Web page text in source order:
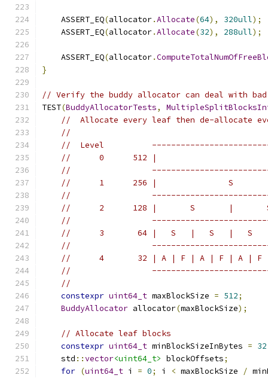
    ASSERT_EQ
(allocator.Allocate(64), 320ull);
    ASSERT_EQ
(allocator.Allocate(32), 288ull);
    ASSERT_EQ
(allocator.
}
// Verify the buddy allocator can deal with
TEST(BuddyAllocatorTests,
//  Allocate every leaf then de-allocate
//
//  Level
//      0      512 |
//
//      1      256 |               S
//
//      2      128 |       S       |
//
//      3       64 |   S   |   S   |   S
//
//      4       32 | A | F | A | F | A | F
//
//
constexpr uint64_t maxBlockSize = 512;
BuddyAllocator allocator(maxBlockSize);
// Allocate leaf blocks
constexpr uint64_t minBlockSizeInBytes = 32
    std
::vector<uint64_t> blockOffsets;
for (uint64_t i = 0; i < maxBlockSize /